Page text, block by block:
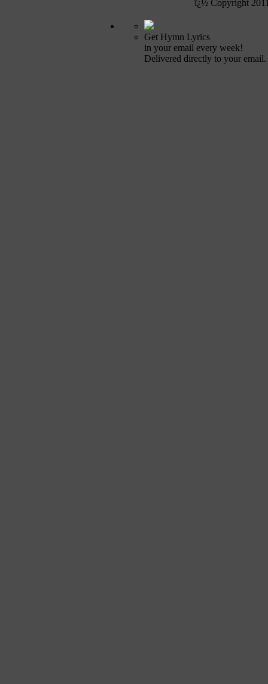
ï¿½ Copyright
Get Hymn Lyrics
in your email every week!
Delivered directly to your